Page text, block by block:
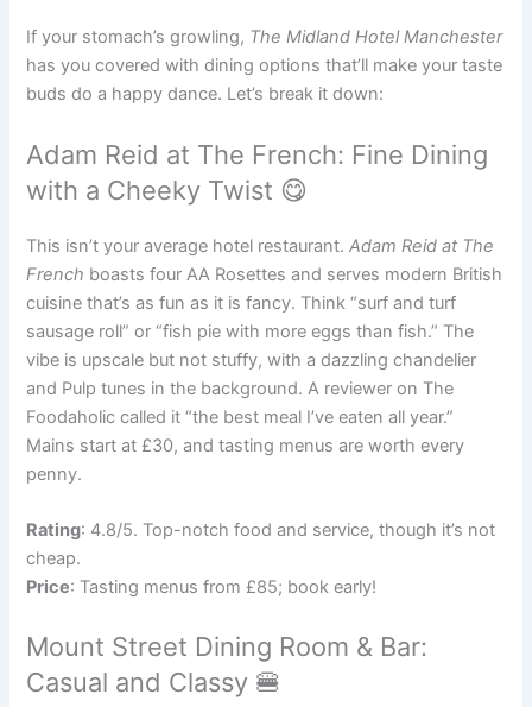
If your stomach’s growling, The Midland Hotel Manchester
has you covered with dining options that’ll make your taste
buds do a happy dance. Let’s break it down:
Adam Reid at The French: Fine Dining
with a Cheeky Twist 😋
This isn’t your average hotel restaurant.Adam Reid at The
French boasts four AA Rosettes and serves modern British
cuisine that’s as fun as it is fancy. Think “surf and turf
sausage roll” or “fish pie with more eggs than fish.” The
vibe is upscale but not stuffy, with a dazzling chandelier
and Pulp tunes in the background. A reviewer on The
Foodaholic called it “the best meal I’ve eaten all year.”
Mains start at £30, and tasting menus are worth every
penny.
Rating: 4.8/5. Top-notch food and service, though it’s not
cheap.
Price: Tasting menus from £85; book early!
Mount Street Dining Room & Bar:
Casual and Classy 🍔